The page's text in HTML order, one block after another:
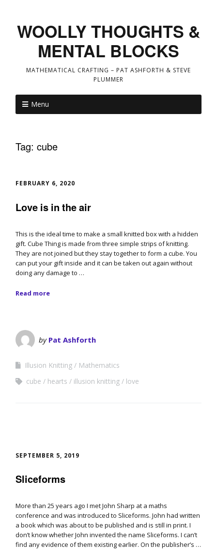
WOOLLY THOUGHTS &
MENTAL BLOCKS
MATHEMATICAL CRAFTING – PAT ASHFORTH & STEVE
PLUMMER
Menu
Tag: cube
FEBRUARY 6, 2020
Love is in the air
This is the ideal time to make a small knitted box with a hidden
gift. Cube Thing is made from three simple strips of knitting.
They are not joined but they stay together to form a cube. You
can put your gift inside and it can be taken out again without
doing any damage to …
Read more
by Pat Ashforth
Illusion Knitting
Mathematics
cube
hearts illusion knitting love
SEPTEMBER 5, 2019
Sliceforms
More than 25 years ago I met John Sharp at a maths
conference and was introduced to Sliceforms. John had written
a book which was about to be published and is still in print. I
don’t know whether John invented the name Sliceforms. I can’t
find any evidence of them existing earlier. On the publisher’s …